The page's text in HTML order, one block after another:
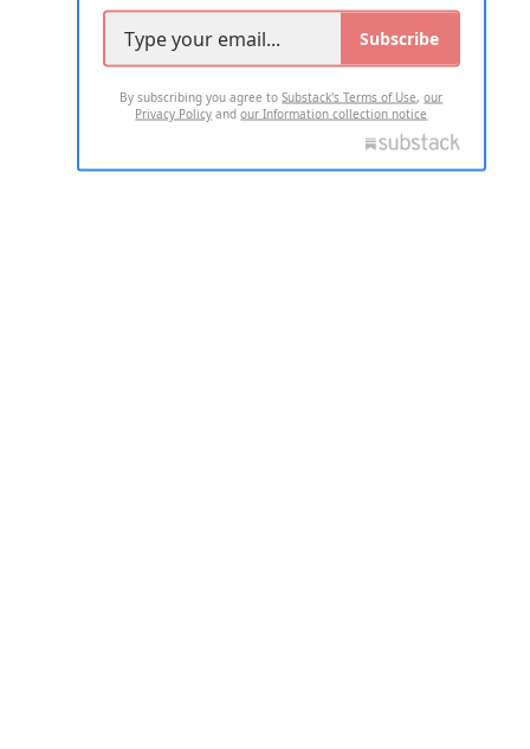
Subscribe
By subscribing you agree toSubstack's Terms of Use,our
Privacy Policy andour Information collection notice